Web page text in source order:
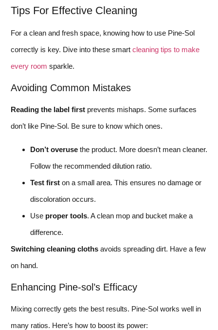
Tips For Effective Cleaning
For a clean and fresh space, knowing how to use Pine-Sol
correctly is key. Dive into these smart cleaning tips to make
every room sparkle.
Avoiding Common Mistakes
Reading the label first prevents mishaps. Some surfaces
don’t like Pine-Sol. Be sure to know which ones.
Don’t overuse the product. More doesn’t mean cleaner.
Follow the recommended dilution ratio.
Test first on a small area. This ensures no damage or
discoloration occurs.
Use proper tools. A clean mop and bucket make a
difference.
Switching cleaning cloths avoids spreading dirt. Have a few
on hand.
Enhancing Pine-sol’s Efficacy
Mixing correctly gets the best results. Pine-Sol works well in
many ratios. Here’s how to boost its power: